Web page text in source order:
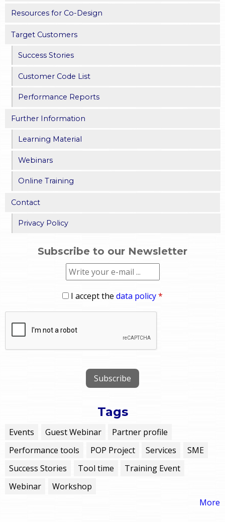
Resources for Co-Design
Target Customers
Success Stories
Customer Code List
Performance Reports
Further Information
Learning Material
Webinars
Online Training
Contact
Privacy Policy
Subscribe to our Newsletter
I accept the data policy*
Tags
Events Guest Webinar
Partner profile
Performance tools
POP Project Services
SME
Success Stories
Tool time
Training Event
Webinar
Workshop
More